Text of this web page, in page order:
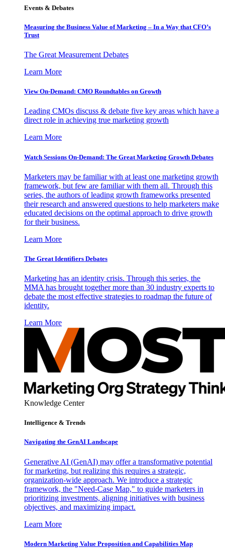
Events & Debates
Measuring the Business Value of Marketing – In a Way that CFO’s
Trust
The Great Measurement Debates
Learn More
View On-Demand: CMO Roundtables on Growth
Leading CMOs discuss & debate five key areas which have a
direct role in achieving true marketing growth
Learn More
Watch Sessions On-Demand: The Great Marketing Growth Debates
Marketers may be familiar with at least one marketing growth
framework, but few are familiar with them all. Through this
series, the authors of leading growth frameworks presented
their research and answered questions to help marketers make
educated decisions on the optimal approach to drive growth
for their business.
Learn More
The Great Identifiers Debates
Marketing has an identity crisis. Through this series, the
MMA has brought together more than 30 industry experts to
debate the most effective strategies to roadmap the future of
identity.
Learn More
Knowledge Center
Intelligence & Trends
Navigating the GenAI Landscape
Generative AI (GenAI) may offer a transformative potential
for marketing, but realizing this requires a strategic,
organization-wide approach. We introduce a strategic
framework, the "Need-Case Map," to guide marketers in
prioritizing investments, aligning initiatives with business
objectives, and maximizing impact.
Learn More
Modern Marketing Value Proposition and Capabilities Map